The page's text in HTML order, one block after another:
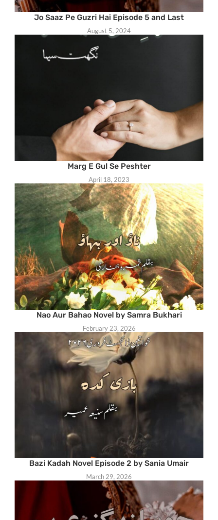
Jo Saaz Pe Guzri Hai Episode 5 and Last
August 5, 2024
Marg E Gul Se Peshter
April 18, 2023
Nao Aur Bahao Novel by Samra Bukhari
February 23, 2026
Bazi Kadah Novel Episode 2 by Sania Umair
March 29, 2026